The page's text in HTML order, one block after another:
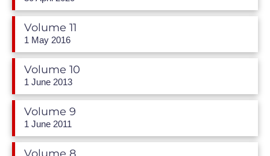
Volume 11
1 May 2016
Volume 10
1 June 2013
Volume 9
1 June 2011